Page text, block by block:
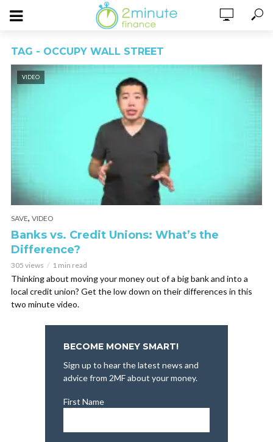
TAG - OCCUPY WALL STREET
VIDEO
SAVE, VIDEO
Banks vs. Credit Unions: What’s the
Difference?
305 views 1 min read
Thinking about moving your money out of a big bank and into a
local credit union? Get the low down on their differences in this
two minute video.
BECOME MONEY SMART!
Sign up to hear the latest news and
advice from 2MF about your money.
First Name